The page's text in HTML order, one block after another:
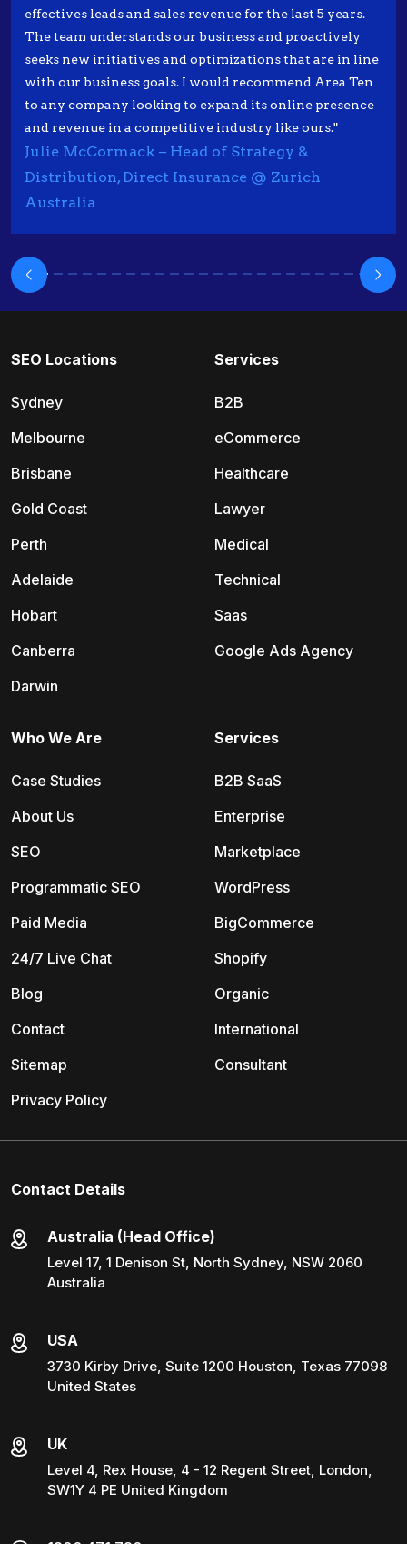
effectives leads and sales revenue for the last 5 years.
The team understands our business and proactively
seeks new initiatives and optimizations that are in line
with our business goals. I would recommend Area Ten
to any company looking to expand its online presence
and revenue in a competitive industry like ours."
Julie McCormack – Head of Strategy &
Distribution, Direct Insurance @ Zurich
Australia
SEO Locations
Sydney
Melbourne
Brisbane
Gold Coast
Perth
Adelaide
Hobart
Canberra
Darwin
Services
B2B
eCommerce
Healthcare
Lawyer
Medical
Technical
Saas
Google Ads Agency
Services
B2B SaaS
Enterprise
Marketplace
WordPress
BigCommerce
Shopify
Organic
International
Consultant
Who We Are
Case Studies
About Us
SEO
Programmatic SEO
Paid Media
24/7 Live Chat
Blog
Contact
Sitemap
Privacy Policy
Contact Details
Australia (Head Office)
Level 17, 1 Denison St, North Sydney, NSW 2060
Australia
USA
3730 Kirby Drive, Suite 1200 Houston, Texas 77098
United States
UK
Level 4, Rex House, 4 - 12 Regent Street, London,
SW1Y 4 PE United Kingdom